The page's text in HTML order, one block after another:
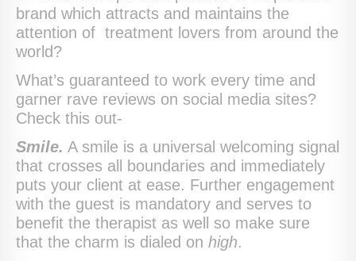
brand which attracts and maintains the
attention of treatment lovers from around the
world?
What’s guaranteed to work every time and
garner rave reviews on social media sites?
Check this out-
Smile. A smile is a universal welcoming signal
that crosses all boundaries and immediately
puts your client at ease. Further engagement
with the guest is mandatory and serves to
benefit the therapist as well so make sure
that the charm is dialed on high.